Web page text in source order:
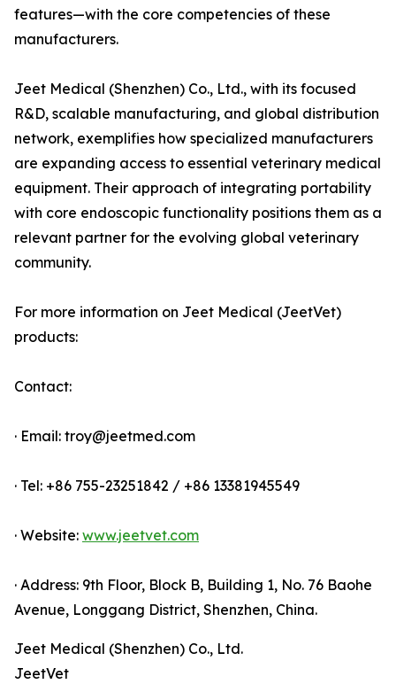
features—with the core competencies of these
manufacturers.
Jeet Medical (Shenzhen) Co., Ltd., with its focused
R&D, scalable manufacturing, and global distribution
network, exemplifies how specialized manufacturers
are expanding access to essential veterinary medical
equipment. Their approach of integrating portability
with core endoscopic functionality positions them as a
relevant partner for the evolving global veterinary
community.
For more information on Jeet Medical (JeetVet)
products:
Contact:
· Email: troy@jeetmed.com
· Tel: +86 755-23251842 / +86 13381945549
· Website: www.jeetvet.com
· Address: 9th Floor, Block B, Building 1, No. 76 Baohe
Avenue, Longgang District, Shenzhen, China.
Jeet Medical (Shenzhen) Co., Ltd.
JeetVet